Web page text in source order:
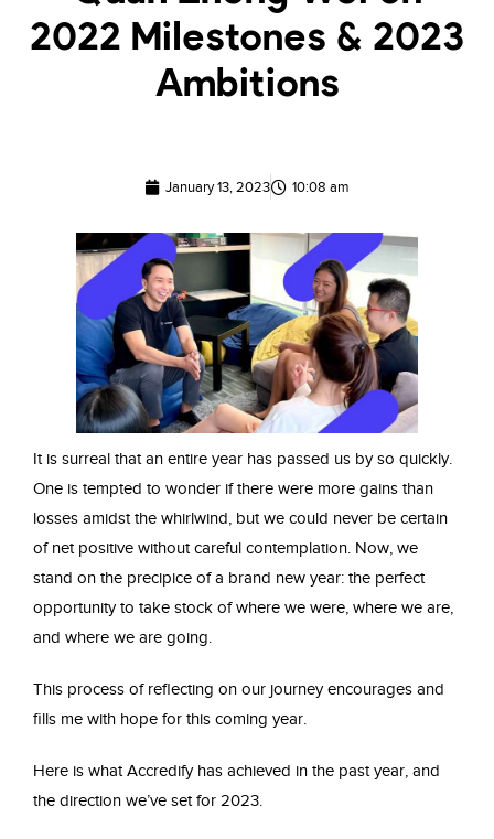
2022 Milestones & 2023
Ambitions
January 13, 2023 10:08 am
It is surreal that an entire year has passed us by so quickly.
One is tempted to wonder if there were more gains than
losses amidst the whirlwind, but we could never be certain
of net positive without careful contemplation. Now, we
stand on the precipice of a brand new year: the perfect
opportunity to take stock of where we were, where we are,
and where we are going.
This process of reflecting on our journey encourages and
fills me with hope for this coming year.
Here is what Accredify has achieved in the past year, and
the direction we’ve set for 2023.